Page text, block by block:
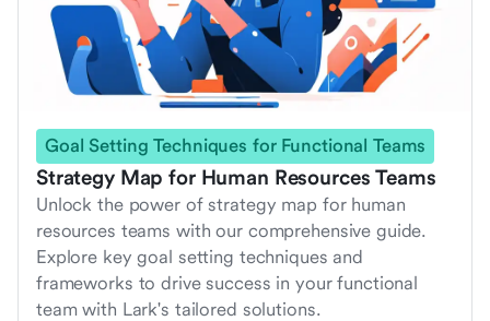
Goal Setting Techniques for Functional Teams
Strategy Map for Human Resources Teams
Unlock the power of strategy map for human
resources teams with our comprehensive guide.
Explore key goal setting techniques and
frameworks to drive success in your functional
team with Lark's tailored solutions.